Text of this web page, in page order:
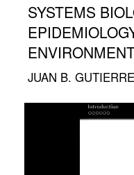
SYSTEMS
JUAN B.